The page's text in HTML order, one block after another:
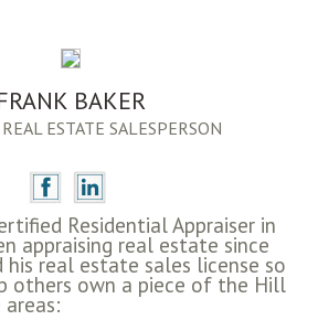
BAKER
ESTATE SALESPERSON
Residential Appraiser in
appraising real estate since
his real estate sales license so
others own a piece of the Hill
areas: